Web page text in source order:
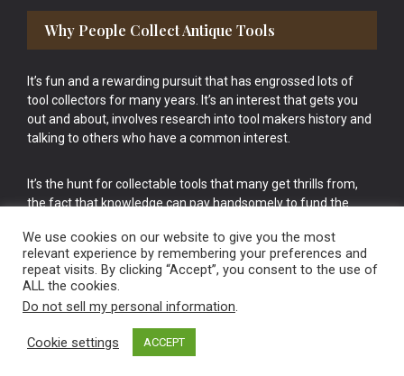
Why People Collect Antique Tools
It’s fun and a rewarding pursuit that has engrossed lots of
tool collectors for many years. It’s an interest that gets you
out and about, involves research into tool makers history and
talking to others who have a common interest.
It’s the hunt for collectable tools that many get thrills from,
the fact that knowledge can pay handsomely to fund the
cake.
Vintage Old Tools & Usable Antiques website Norwich.
We use cookies on our website to give you the most
relevant experience by remembering your preferences and
repeat visits. By clicking “Accept”, you consent to the use of
ALL the cookies.
Do not sell my personal information.
Cookie settings ACCEPT